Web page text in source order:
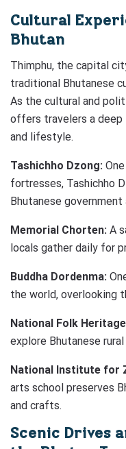
Cultural
Bhutan
Thimphu, the capital
traditional Bhutanese
As the cultural and
offers travelers a
and lifestyle.
Tashichho Dzong:
fortresses, Tashichho
Bhutanese government
Memorial Chorten: A
locals gather daily for
Buddha Dordenma:
the world, overlooking
National Folk
explore Bhutanese
National Institute for
arts school preserves
and crafts.
Scenic Drives